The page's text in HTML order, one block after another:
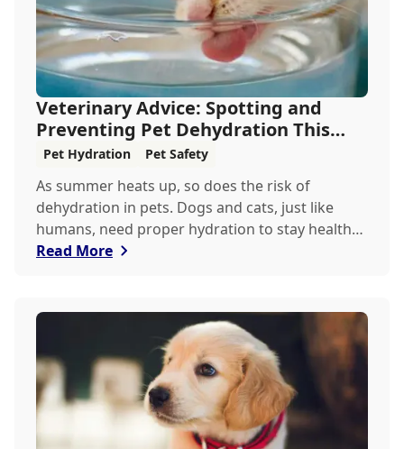
Veterinary Advice: Spotting and
Preventing Pet Dehydration This
Summer
Pet Hydration Pet Safety
As summer heats up, so does the risk of
dehydration in pets. Dogs and cats, just like
humans, need proper hydration to stay healthy,
especially in the scorching days of July. Whether
hydrated, and safe is crucial. In this post, we'll
explore the signs of dehydration, tips for
keeping your pets hydrated, and how your
veterinary clinic can help.
Read More